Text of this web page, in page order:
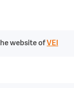
website ofVEI